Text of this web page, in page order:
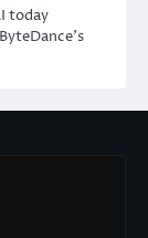
today